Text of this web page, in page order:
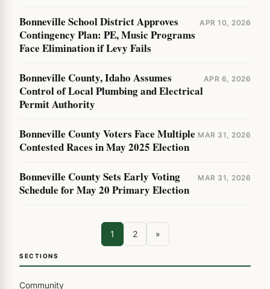
Bonneville School District Approves
Contingency Plan: PE, Music Programs
Face Elimination if Levy Fails
APR 10, 2026
Bonneville County, Idaho Assumes
Control of Local Plumbing and Electrical
Permit Authority
APR 6, 2026
Bonneville County Voters Face Multiple
Contested Races in May 2025 Election
MAR 31, 2026
Bonneville County Sets Early Voting
Schedule for May 20 Primary Election
MAR 31, 2026
1 2 »
SECTIONS
Community